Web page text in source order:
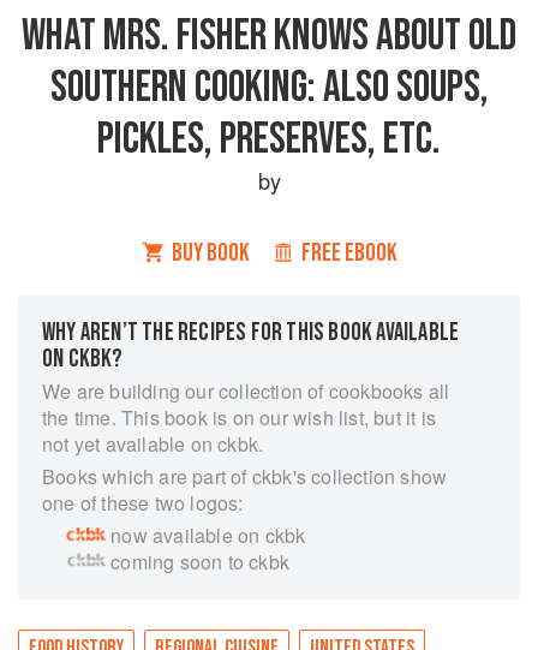
WHAT MRS. FISHER KNOWS ABOUT OLD
SOUTHERN COOKING: ALSO SOUPS,
PICKLES, PRESERVES, ETC.
by
BUY BOOK FREE EBOOK
WHY AREN’T THE RECIPES FOR THIS BOOK AVAILABLE
ON CKBK?
We are building our collection of cookbooks all
the time. This book is on our wish list, but it is
not yet available on ckbk.
Books which are part of ckbk's collection show
one of these two logos:
now available on ckbk
coming soon to ckbk